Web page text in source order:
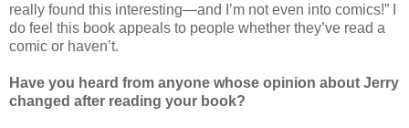
really found this interesting—and I’m not even into comics!” I
do feel this book appeals to people whether they’ve read a
comic or haven’t.
Have you heard from anyone whose opinion about Jerry
changed after reading your book?